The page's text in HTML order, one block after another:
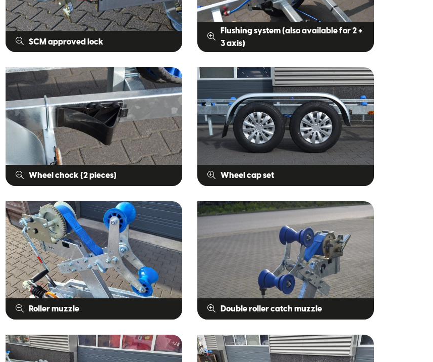
SCM approved lock
Flushing system (also available for 2 +
3 axis)
Wheel chock (2 pieces) Wheel cap set
Roller muzzle Double roller catch muzzle